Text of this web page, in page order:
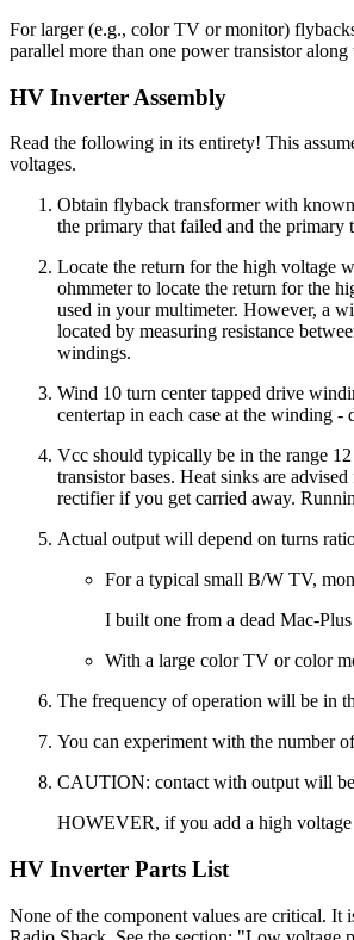
For larger (e.g., color TV or monitor)
parallel more than one power transistor
HV Inverter Assembly
Read the following in its entirety! This
voltages.
Obtain flyback transformer with
the primary that failed and the
Locate the return for the high voltage
ohmmeter to locate the return for the
used in your multimeter. However, a
located by measuring resistance
windings.
Wind 10 turn center tapped drive
centertap in each case at the winding
Vcc should typically be in the range
transistor bases. Heat sinks are
rectifier if you get carried away.
Actual output will depend on turns
For a typical small B/W TV,
I built one from a dead Mac-
With a large color TV or color
The frequency of operation will be in
You can experiment with the number
CAUTION: contact with output will
HOWEVER, if you add a high voltage
HV Inverter Parts List
None of the component values are critical.